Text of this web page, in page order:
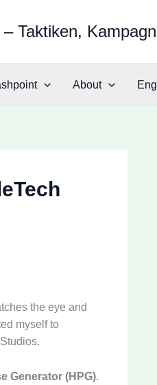
Taktiken,
About
the eye and
myself to
Generator (HPG).